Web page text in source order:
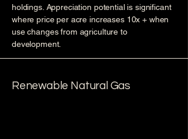
holdings. Appreciation potential is significant
where price per acre increases 10x + when
use changes from agriculture to
development.
Renewable Natural Gas